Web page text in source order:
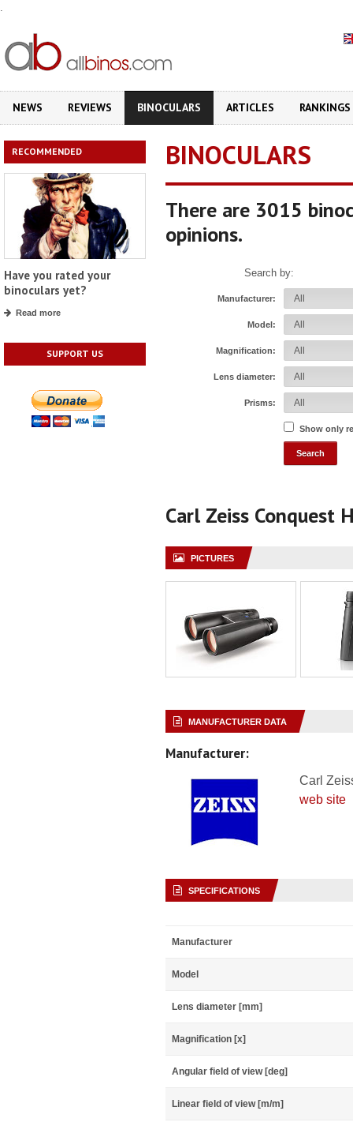
.
NEWS REVIEWS BINOCULARS ARTICLES RANKINGS
RECOMMENDED
Have you rated your
binoculars yet?
Read more
SUPPORT US
BINOCULARS
There are 3015
opinions.
Search by:
Manufacturer:
Model:
Magnification:
Lens diameter:
Prisms:
Show only
Carl Zeiss Conquest
PICTURES
MANUFACTURER DATA
Manufacturer:
Carl
web site
SPECIFICATIONS
Manufacturer
Model
Lens diameter [mm]
Magnification [x]
Angular field of view [deg]
Linear field of view [m/m]